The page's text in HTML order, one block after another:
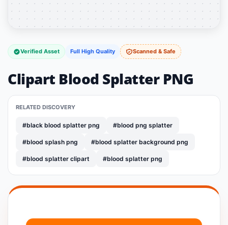
Verified Asset Full High Quality Scanned & Safe
Clipart Blood Splatter PNG
RELATED DISCOVERY
#black blood splatter png #blood png splatter
#blood splash png #blood splatter background png
#blood splatter clipart #blood splatter png